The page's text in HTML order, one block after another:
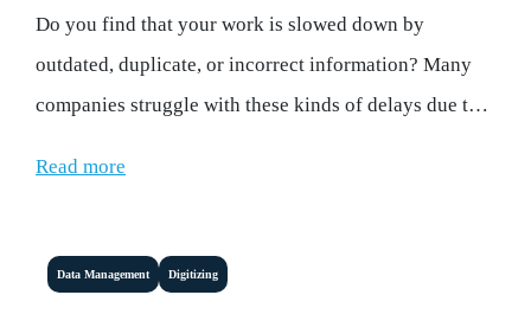
Do you find that your work is slowed down by
outdated, duplicate, or incorrect information? Many
companies struggle with these kinds of delays due to
Read more
Data Management Digitizing